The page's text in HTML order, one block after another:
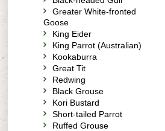
Greater White-fronted
Goose
King Eider
King Parrot (Australian)
Kookaburra
Great Tit
Redwing
Black Grouse
Kori Bustard
Short-tailed Parrot
Ruffed Grouse